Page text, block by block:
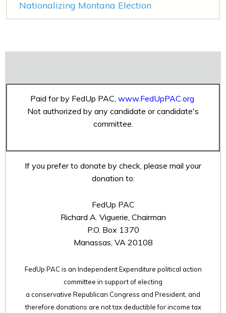
Nationalizing Montana Election
Paid for by FedUp PAC, www.FedUpPAC.org
Not authorized by any candidate or candidate's
committee.
If you prefer to donate by check, please mail your
donation to:
FedUp PAC
Richard A. Viguerie, Chairman
P.O. Box 1370
Manassas, VA 20108
FedUp PAC is an Independent Expenditure political action
committee in support of electing
a conservative Republican Congress and President, and
therefore donations are not tax deductible for income tax